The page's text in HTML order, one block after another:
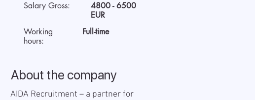
Salary Gross:
4800 - 6500
EUR
Working
hours:
Full-time
About the company
AIDA Recruitment – a partner for